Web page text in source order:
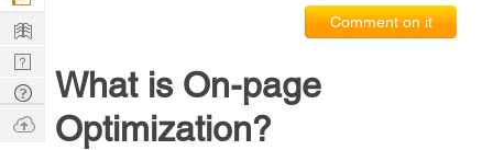
Comment on it
What is On-page
Optimization?
Learn
Nerd
Digest
Tech
Q & A
Ask